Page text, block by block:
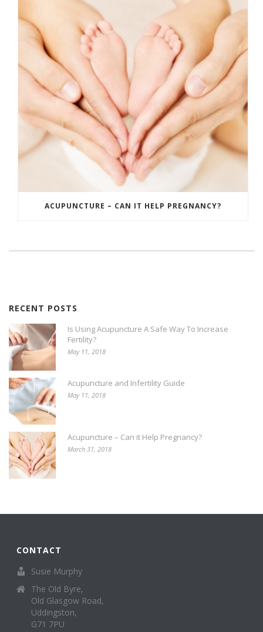
ACUPUNCTURE – CAN IT HELP PREGNANCY?
RECENT POSTS
Is Using Acupuncture A Safe Way To Increase
Fertility?
May 11, 2018
Acupuncture and Infertility Guide
May 11, 2018
Acupuncture – Can it Help Pregnancy?
March 31, 2018
CONTACT
Susie Murphy
The Old Byre,
Old Glasgow Road,
Uddingston,
G71 7PU